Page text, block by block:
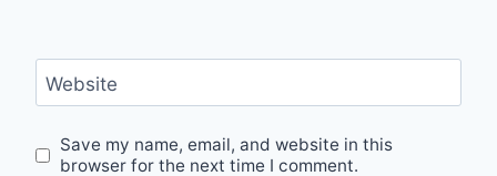
Website
Save my name, email, and website in this
browser for the next time I comment.